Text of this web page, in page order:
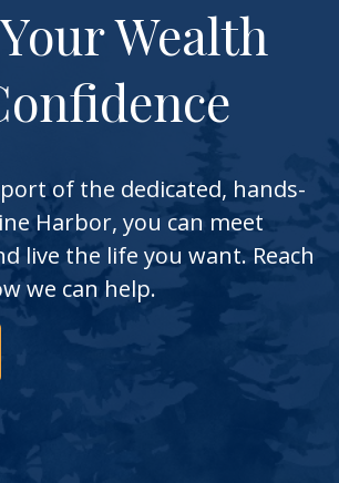
Wealth
of the dedicated, hands-
Harbor, you can meet
live the life you want. Reach
we can help.